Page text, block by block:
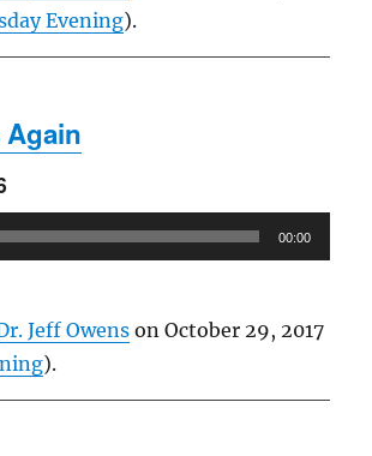
Evening).
Again
00:00
Jeff Owens on October 29, 2017
).